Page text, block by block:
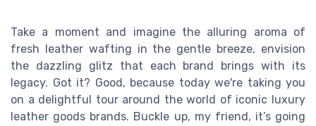
Take a moment and imagine the alluring aroma of
fresh leather wafting in the gentle breeze, envision
the dazzling glitz that each brand brings with its
legacy. Got it? Good, because today we're taking you
on a delightful tour around the world of iconic luxury
leather goods brands. Buckle up, my friend, it’s going